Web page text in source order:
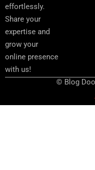
effortlessly.
Share your
expertise and
grow your
online presence
with us!
© Blog